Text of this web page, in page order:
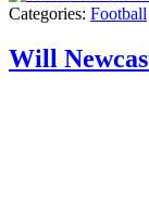
Categories: Football
Will